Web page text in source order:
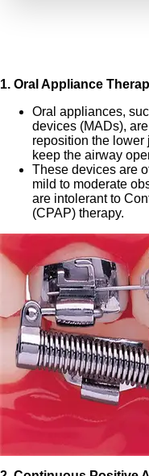
1. Oral Appliance
Oral appliances,
devices (MADs),
reposition the
keep the airway
These devices are
mild to moderate
are intolerant to
(CPAP) therapy.